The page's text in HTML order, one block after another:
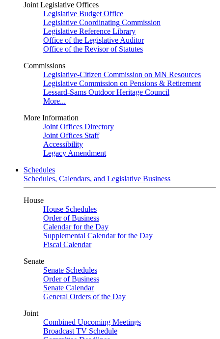
Joint Legislative Offices
Legislative Budget Office
Legislative Coordinating Commission
Legislative Reference Library
Office of the Legislative Auditor
Office of the Revisor of Statutes
Commissions
Legislative-Citizen Commission on MN Resources
Legislative Commission on Pensions & Retirement
Lessard-Sams Outdoor Heritage Council
More...
More Information
Joint Offices Directory
Joint Offices Staff
Accessibility
Legacy Amendment
Schedules
Schedules, Calendars, and Legislative Business
House
House Schedules
Order of Business
Calendar for the Day
Supplemental Calendar for the Day
Fiscal Calendar
Senate
Senate Schedules
Order of Business
Senate Calendar
General Orders of the Day
Joint
Combined Upcoming Meetings
Broadcast TV Schedule